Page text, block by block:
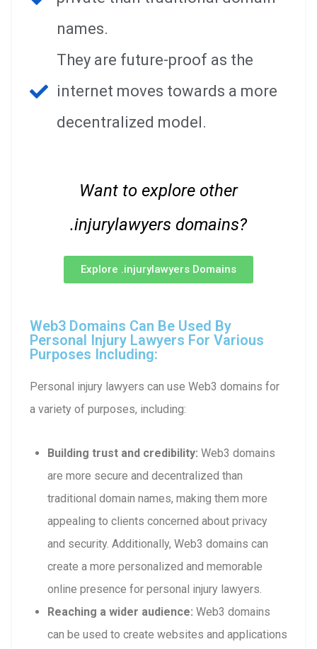
names.
They are future-proof as the
internet moves towards a more
decentralized model.
Want to explore other
.injurylawyers domains?
Explore .injurylawyers Domains
Web3 Domains Can Be Used By
Personal Injury Lawyers For Various
Purposes Including:
Personal injury lawyers can use Web3 domains for
a variety of purposes, including:
Building trust and credibility: Web3 domains
are more secure and decentralized than
traditional domain names, making them more
appealing to clients concerned about privacy
and security. Additionally, Web3 domains can
create a more personalized and memorable
online presence for personal injury lawyers.
Reaching a wider audience: Web3 domains
can be used to create websites and applications